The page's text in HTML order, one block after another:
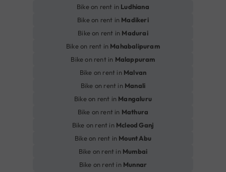
Bike on rent in Ludhiana
Bike on rent in Madikeri
Bike on rent in Madurai
Bike on rent in Mahabalipuram
Bike on rent in Malappuram
Bike on rent in Malvan
Bike on rent in Manali
Bike on rent in Mangaluru
Bike on rent in Mathura
Bike on rent in Mcleod Ganj
Bike on rent in Mount Abu
Bike on rent in Mumbai
Bike on rent in Munnar